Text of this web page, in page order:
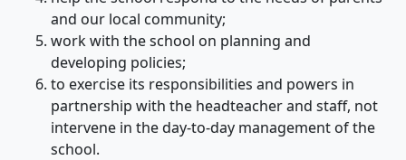
and our local community;
work with the school on planning and
developing policies;
to exercise its responsibilities and powers in
partnership with the headteacher and staff, not
intervene in the day-to-day management of the
school.